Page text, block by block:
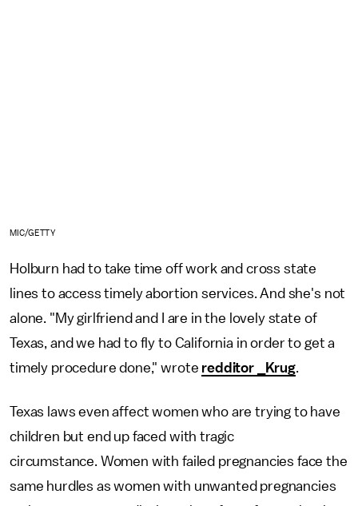
MIC/GETTY
Holburn had to take time off work and cross state
lines to access timely abortion services. And she's not
alone. "My girlfriend and I are in the lovely state of
Texas, and we had to fly to California in order to get a
timely procedure done," wrote redditor _Krug.
Texas laws even affect women who are trying to have
children but end up faced with tragic
circumstance. Women with failed pregnancies face the
same hurdles as women with unwanted pregnancies